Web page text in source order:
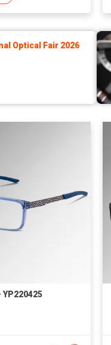
Optical Fair 2026